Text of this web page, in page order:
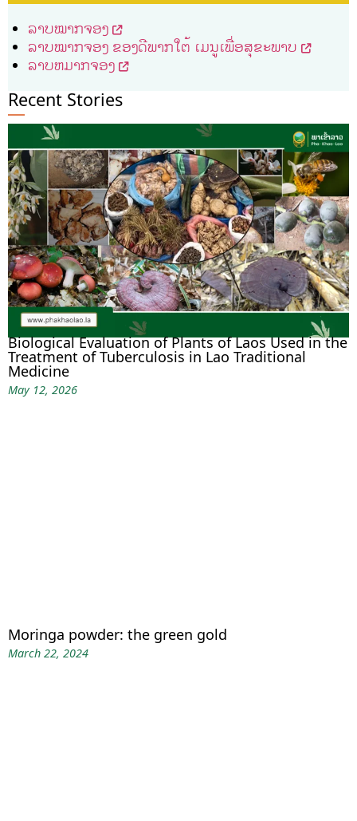
ລາບໝາກຈອງ
ລາບໝາກຈອງ ຂອງດີພາກໃຕ້ ເມນູເພື່ອສຸຂະພາບ
ລາບຫມາກຈອງ
Recent Stories
Biological Evaluation of Plants of Laos Used in the
Treatment of Tuberculosis in Lao Traditional
Medicine
May 12, 2026
Moringa powder: the green gold
March 22, 2024